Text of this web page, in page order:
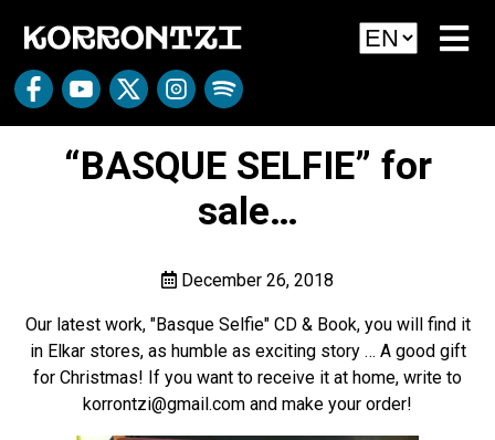
“BASQUE SELFIE” for
sale…
December 26, 2018
Our latest work, "Basque Selfie" CD & Book, you will find it
in Elkar stores, as humble as exciting story … A good gift
for Christmas! If you want to receive it at home, write to
korrontzi@gmail.com and make your order!